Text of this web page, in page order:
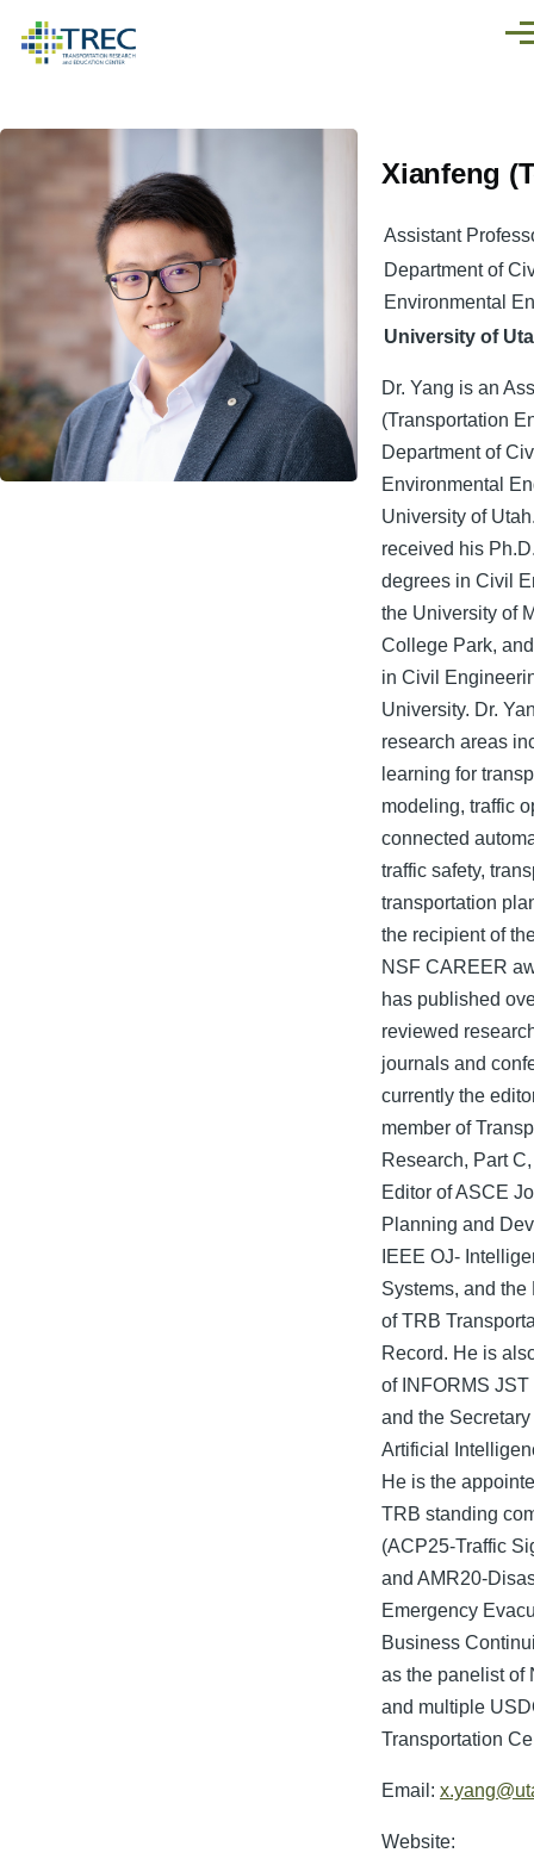
Xianfeng
Assistant
Department of
Environmental
University of
Dr. Yang is an
(Transportation
Department of
Environmental
University of
received his
degrees in Civil
the University of
College Park,
in Civil
University. Dr.
research areas
learning for
modeling, traffic
connected
traffic safety,
transportation
the recipient of
NSF CAREER
has published
reviewed
journals and
currently the
member of
Research, Part
Editor of ASCE
Planning and
IEEE OJ-
Systems, and
of TRB
Record. He is
of INFORMS
and the
Artificial
He is the
TRB standing
(ACP25-Traffic
and AMR20-
Emergency
Business
as the panelist of
and multiple
Transportation
Email:
Website: